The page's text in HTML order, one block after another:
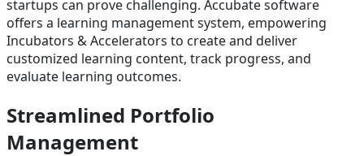
startups can prove challenging. Accubate software
offers a learning management system, empowering
Incubators & Accelerators to create and deliver
customized learning content, track progress, and
evaluate learning outcomes.
Streamlined Portfolio
Management